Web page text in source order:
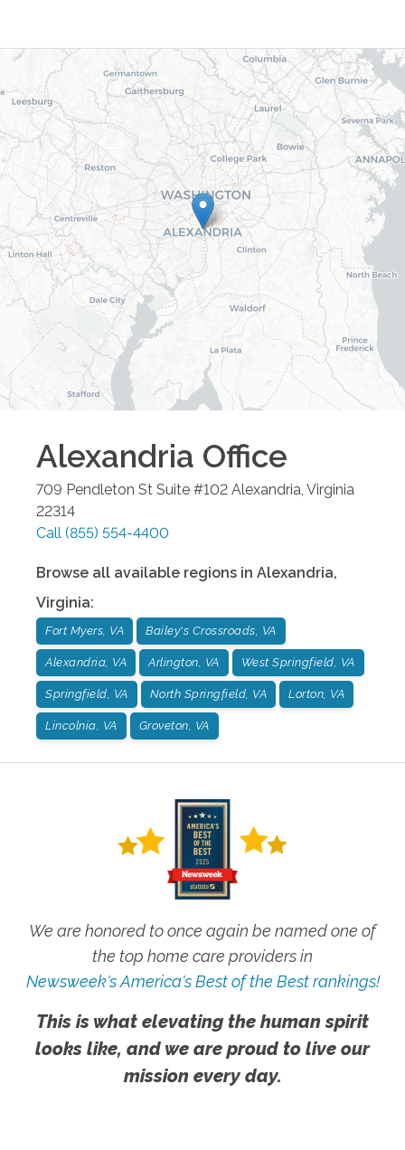
Alexandria Office
709 Pendleton St Suite #102 Alexandria Virginia
22314
Call (855) 554-4400
Browse all available regions in Alexandria,
Virginia:
Fort Myers, VA Bailey's Crossroads, VA
Alexandria, VA Arlington, VA West Springfield, VA
Springfield, VA North Springfield, VA Lorton, VA
Lincolnia, VA Groveton, VA
We are honored to once again be named one of
the top home care providers in
Newsweek's America's Best of the Best rankings!
This is what elevating the human spirit
looks like, and we are proud to live our
mission every day.